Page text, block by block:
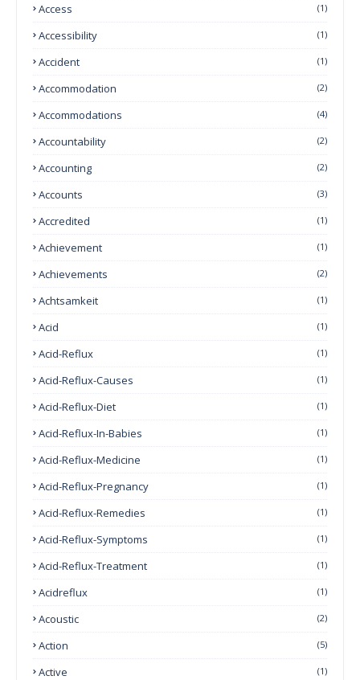
Access (1)
Accessibility (1)
Accident (1)
Accommodation (2)
Accommodations (4)
Accountability (2)
Accounting (2)
Accounts (3)
Accredited (1)
Achievement (1)
Achievements (2)
Achtsamkeit (1)
Acid (1)
Acid-Reflux (1)
Acid-Reflux-Causes (1)
Acid-Reflux-Diet (1)
Acid-Reflux-In-Babies (1)
Acid-Reflux-Medicine (1)
Acid-Reflux-Pregnancy (1)
Acid-Reflux-Remedies (1)
Acid-Reflux-Symptoms (1)
Acid-Reflux-Treatment (1)
Acidreflux (1)
Acoustic (2)
Action (5)
Active (1)